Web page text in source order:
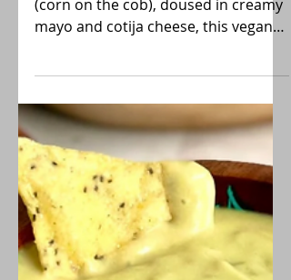
Inspired by Mexican Street Elote
(corn on the cob), doused in creamy
utilizes frozen fire-roasted corn for a
shortcut with all the flavor! Gluten-
free, Low-FODMAP.